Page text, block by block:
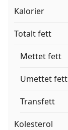
Kalorier
Totalt fett
Mettet fett
Umettet fett
Transfett
Kolesterol